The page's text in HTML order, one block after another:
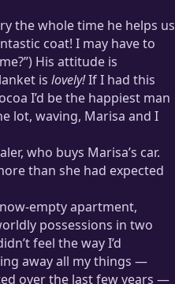
the whole time he helps us
coat! I may have to
His attitude is
is lovely!If I had this
I’d be the happiest man
lot, waving, Marisa and I
who buys Marisa’s car.
than she had expected
empty apartment,
possessions in two
feel the way I’d
away all my things —
over the last few years —